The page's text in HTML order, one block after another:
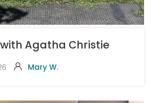
Agatha Christie
Mary W.